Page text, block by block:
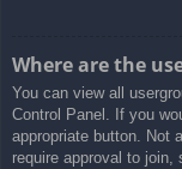
Where are the
You can view all
Control Panel. If you
appropriate button. Not
require approval to